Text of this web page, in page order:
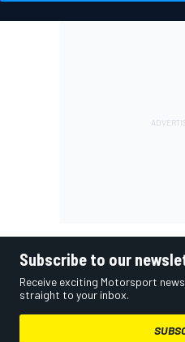
Subscribe to our
Receive exciting Motorsport
straight to your inbox.